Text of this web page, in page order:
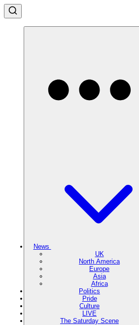
News
UK
North America
Europe
Asia
Africa
Politics
Pride
Culture
LIVE
The Saturday Scene